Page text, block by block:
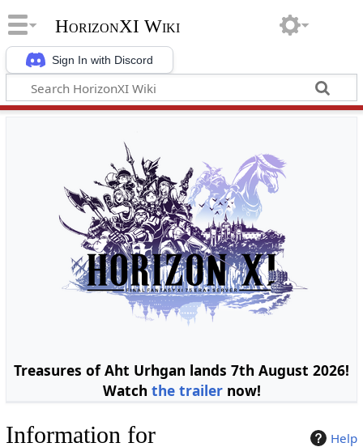
Sign In with Discord
HorizonXI Wiki
Treasures of Aht Urhgan lands 7th August 2026!
Watch the trailernow!
Help
Information for